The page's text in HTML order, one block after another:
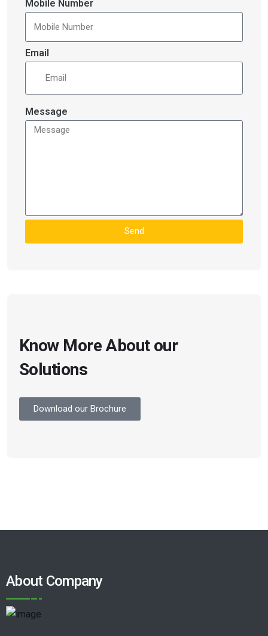
Mobile Number
Email
Message
Send
Know More About our
Solutions
Download our Brochure
About Company